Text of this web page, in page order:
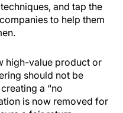
and tap the
to help them
high-value product or
should not be
a “no
is now removed for